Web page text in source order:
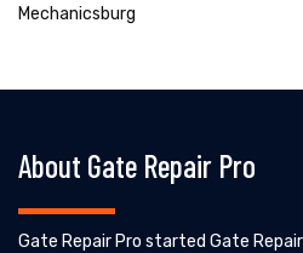
Mechanicsburg
About Gate Repair Pro
Gate Repair Pro started Gate